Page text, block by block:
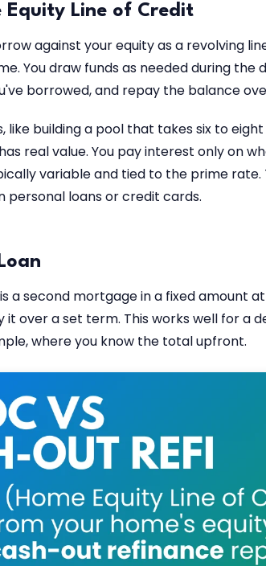
Equity Line of Credit
against your equity as a revolving
You draw funds as needed during
borrowed, and repay the balance
like building a pool that takes six to
real value. You pay interest only on
variable and tied to the prime
personal loans or credit cards.
a second mortgage in a fixed amount
it over a set term. This works well for a
where you know the total upfront.